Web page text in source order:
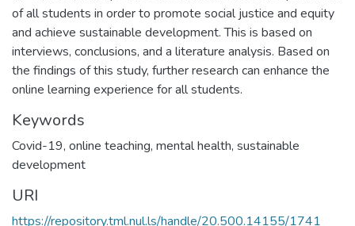
of all students in order to promote social justice and equity
and achieve sustainable development. This is based on
interviews, conclusions, and a literature analysis. Based on
the findings of this study, further research can enhance the
online learning experience for all students.
Keywords
Covid-19, online teaching, mental health, sustainable
development
URI
https://repository.tml.nul.ls/handle/20.500.14155/1741